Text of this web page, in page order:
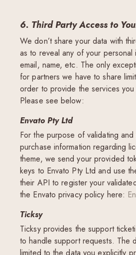
6. Third Party Access to
We don’t share your data with
as to reveal any of your personal
email, name, etc. The only
for partners we have to share
order to provide the services
Please see below:
Envato Pty Ltd
For the purpose of validating
purchase information regarding
theme, we send your provided
keys to Envato Pty Ltd and use
their API to register your
the Envato privacy policy here:
Ticksy
Ticksy provides the support
to handle support requests. The